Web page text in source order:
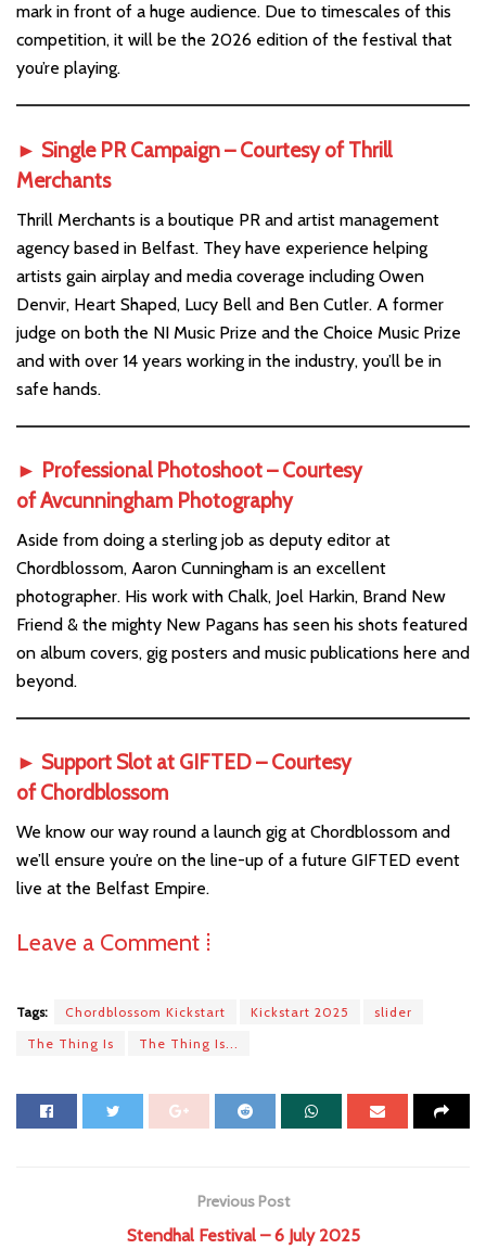
mark in front of a huge audience. Due to timescales of this
competition, it will be the 2026 edition of the festival that
you’re playing.
► Single PR Campaign – Courtesy ofThrill
Merchants
Thrill Merchants is a boutique PR and artist management
agency based in Belfast. They have experience helping
artists gain airplay and media coverage including Owen
Denvir, Heart Shaped, Lucy Bell and Ben Cutler. A former
judge on both the NI Music Prize and the Choice Music Prize
and with over 14 years working in the industry, you’ll be in
safe hands.
► Professional Photoshoot – Courtesy
ofAvcunningham Photography
Aside from doing a sterling job as deputy editor at
Chordblossom, Aaron Cunningham is an excellent
photographer. His work with Chalk, Joel Harkin, Brand New
Friend & the mighty New Pagans has seen his shots featured
on album covers, gig posters and music publications here and
beyond.
► Support Slot at GIFTED – Courtesy
ofChordblossom
We know our way round a launch gig at Chordblossom and
we’ll ensure you’re on the line-up of a future GIFTED event
live at the Belfast Empire.
Leave a Comment ⁞
Tags: Chordblossom Kickstart Kickstart 2025
slider
The Thing Is
The Thing Is...
Previous Post
Stendhal Festival – 6 July 2025